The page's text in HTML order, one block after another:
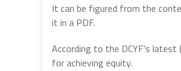
It can be figured from the
it in a PDF.
According to the DCYF’s
for achieving equity.